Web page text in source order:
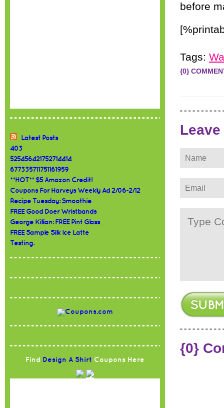
Latest Posts
403
525456421752714414
677335711751161959
**HOT** $5 Amazon Credit!
Coupons For Harveys Weekly Ad 2/06-2/12
Recipe Tuesday: Smoothie
FREE Good Doer Wristbands
George Killian: FREE Pint Glass
FREE Sample Silk Ice Latte
Testing.
Find Design A Shirt Coupons Here
before
Tags:
{0}
{0}